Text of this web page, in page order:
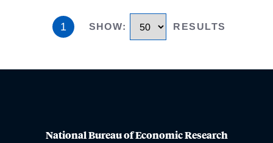
1 SHOW: RESULTS
National Bureau of Economic Research